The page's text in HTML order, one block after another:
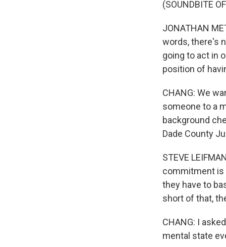
(SOUNDBITE
JONATHAN
words, there's
going to act in
position of
CHANG: We
someone to a
background
Dade County
STEVE
commitment is
they have to
short of that,
CHANG: I
mental state